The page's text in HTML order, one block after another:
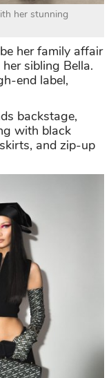
her stunning
her family affair
sibling Bella.
end label,
backstage,
with black
and zip-up